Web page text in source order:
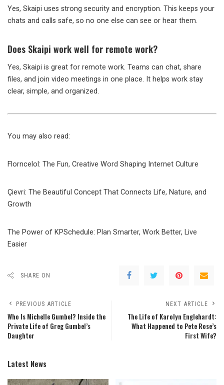
Yes, Skaipi uses strong security and encryption. This keeps your
chats and calls safe, so no one else can see or hear them.
Does Skaipi work well for remote work?
Yes, Skaipi is great for remote work. Teams can chat, share
files, and join video meetings in one place. It helps work stay
clear, simple, and organized.
You may also read:
Florncelol: The Fun, Creative Word Shaping Internet Culture
Çievri: The Beautiful Concept That Connects Life, Nature, and
Growth
The Power of KPSchedule: Plan Smarter, Work Better, Live
Easier
SHARE ON
PREVIOUS ARTICLE
Who Is Michelle Gumbel? Inside the
Private Life of Greg Gumbel’s
Daughter
NEXT ARTICLE
The Life of Karolyn Englehardt:
What Happened to Pete Rose’s
First Wife?
Latest News